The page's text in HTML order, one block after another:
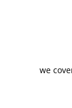
we